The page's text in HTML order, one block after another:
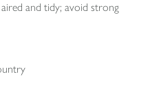
and tidy; avoid strong